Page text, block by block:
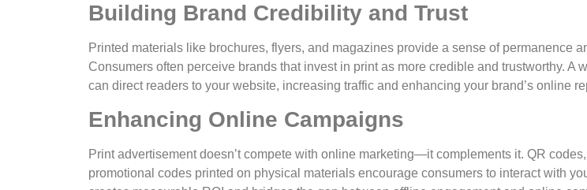
Building Brand Credibility and Trust
Printed materials like brochures, flyers, and magazines provide a sense of permanence
Consumers often perceive brands that invest in print as more credible and trustworthy. A
can direct readers to your website, increasing traffic and enhancing your brand’s online
Enhancing Online Campaigns
Print advertisement doesn’t compete with online marketing—it complements it. QR
promotional codes printed on physical materials encourage consumers to interact with